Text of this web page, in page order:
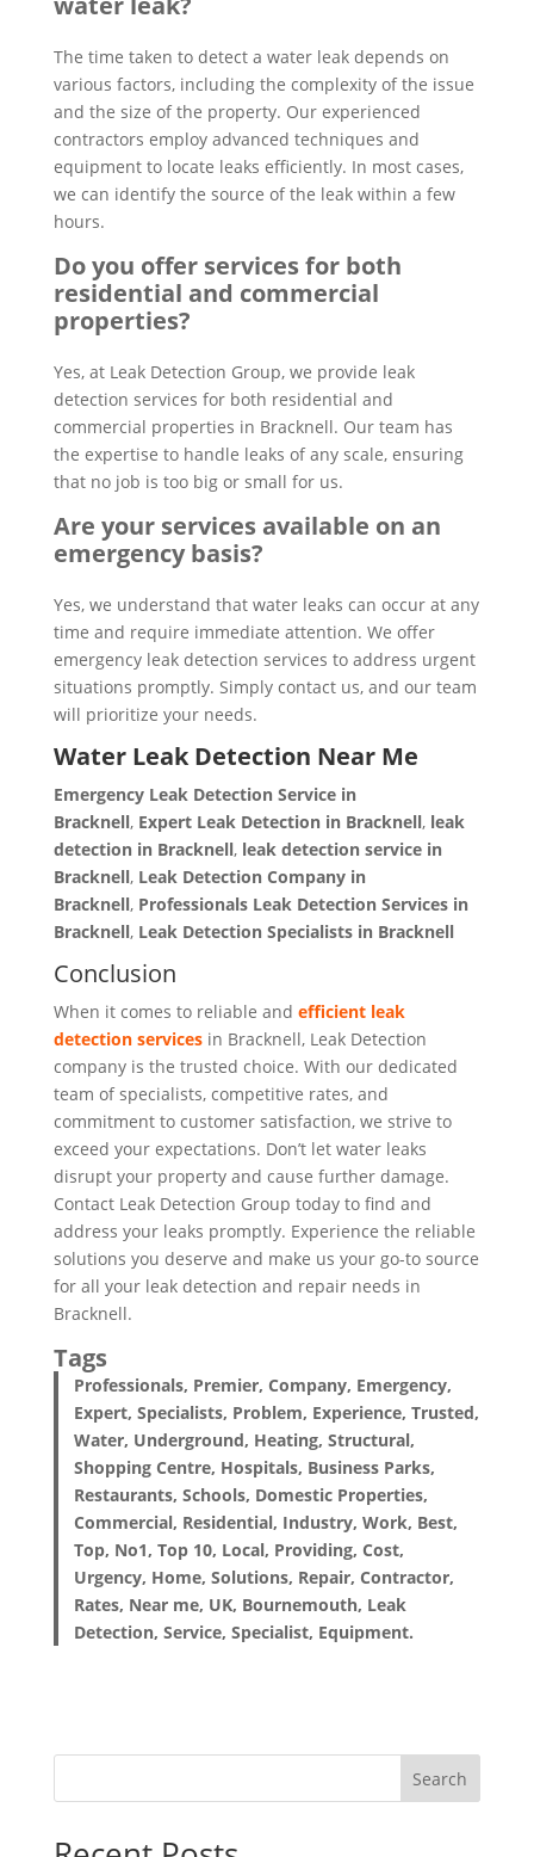
The time taken to detect a water leak depends on
various factors, including the complexity of the issue
and the size of the property. Our experienced
contractors employ advanced techniques and
equipment to locate leaks efficiently. In most cases,
we can identify the source of the leak within a few
hours.
Do you offer services for both
residential and commercial
properties?
Yes, at Leak Detection Group, we provide leak
detection services for both residential and
commercial properties in Bracknell. Our team has
the expertise to handle leaks of any scale, ensuring
that no job is too big or small for us.
Are your services available on an
emergency basis?
Yes, we understand that water leaks can occur at any
time and require immediate attention. We offer
emergency leak detection services to address urgent
situations promptly. Simply contact us, and our team
will prioritize your needs.
Water Leak Detection Near Me
Emergency Leak Detection Service in
Bracknell, Expert Leak Detection in Bracknell, leak
detection in Bracknell, leak detection service in
Bracknell, Leak Detection Company in
Bracknell,Professionals Leak Detection Services in
Bracknell, Leak Detection Specialists in Bracknell
Conclusion
When it comes to reliable and efficient leak
detection servicesin Bracknell, Leak Detection
company is the trusted choice. With our dedicated
team of specialists, competitive rates, and
commitment to customer satisfaction, we strive to
exceed your expectations. Don’t let water leaks
disrupt your property and cause further damage.
Contact Leak Detection Group today to find and
address your leaks promptly. Experience the reliable
solutions you deserve and make us your go-to source
for all your leak detection and repair needs in
Bracknell.
Tags
Professionals, Premier, Company, Emergency,
Expert, Specialists, Problem, Experience, Trusted,
Water, Underground, Heating, Structural,
Shopping Centre, Hospitals, Business Parks,
Restaurants, Schools, Domestic Properties,
Commercial, Residential, Industry, Work, Best,
Top, No1, Top 10, Local, Providing, Cost,
Urgency, Home, Solutions, Repair, Contractor,
Rates, Near me, UK, Bournemouth, Leak
Detection, Service, Specialist, Equipment.
Search